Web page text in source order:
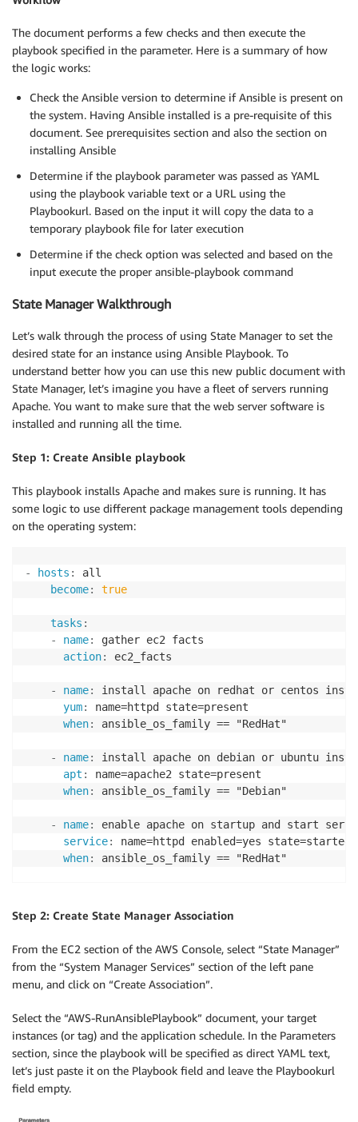
The document performs a few checks and then execute the
playbook specified in the parameter. Here is a summary of how
the logic works:
Check the Ansible version to determine if Ansible is present on
the system. Having Ansible installed is a pre-requisite of this
document. See prerequisites section and also the section on
installing Ansible
Determine if the playbook parameter was passed as YAML
using the playbook variable text or a URL using the
Playbookurl. Based on the input it will copy the data to a
temporary playbook file for later execution
Determine if the check option was selected and based on the
input execute the proper ansible-playbook command
State Manager Walkthrough
Let’s walk through the process of using State Manager to set the
desired state for an instance using Ansible Playbook. To
understand better how you can use this new public document with
State Manager, let’s imagine you have a fleet of servers running
Apache. You want to make sure that the web server software is
installed and running all the time.
Step 1: Create Ansible playbook
This playbook installs Apache and makes sure is running. It has
some logic to use different package management tools depending
on the operating system:
- hosts :
all
become: true
tasks :
-
name:
gather ec2 facts
action: ec2_facts
- name:
install apache on redhat or centos
yum:
name=httpd state=present
when: ansible_os_family == "RedHat"
- name:
install apache on debian or ubuntu
apt :
name=apache2 state=present
when: ansible_os_family == "Debian"
- name:
enable apache on startup and start
service:
name=httpd enabled=yes state=started
when: ansible_os_family == "RedHat"
service
name=apache2 enabled=yes
Step 2: Create State Manager Association
From the EC2 section of the AWS Console, select “State Manager”
from the “System Manager Services” section of the left pane
menu, and click on “Create Association”.
Select the “AWS-RunAnsiblePlaybook” document, your target
instances (or tag) and the application schedule. In the Parameters
section, since the playbook will be specified as direct YAML text,
let’s just paste it on the Playbook field and leave the Playbookurl
field empty.